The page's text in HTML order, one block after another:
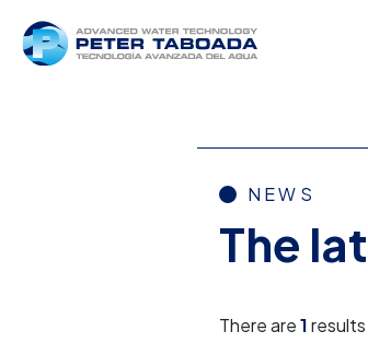
NEWS
The
There are1